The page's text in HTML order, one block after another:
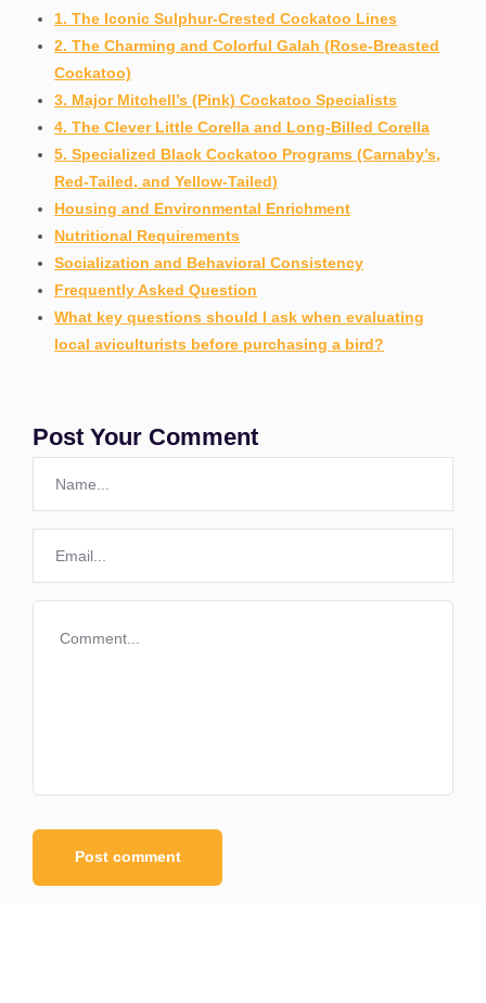
1. The Iconic Sulphur-Crested Cockatoo Lines
2. The Charming and Colorful Galah (Rose-Breasted
Cockatoo)
3. Major Mitchell’s (Pink) Cockatoo Specialists
4. The Clever Little Corella and Long-Billed Corella
5. Specialized Black Cockatoo Programs (Carnaby’s,
Red-Tailed, and Yellow-Tailed)
Housing and Environmental Enrichment
Nutritional Requirements
Socialization and Behavioral Consistency
Frequently Asked Question
What key questions should I ask when evaluating
local aviculturists before purchasing a bird?
Post Your Comment